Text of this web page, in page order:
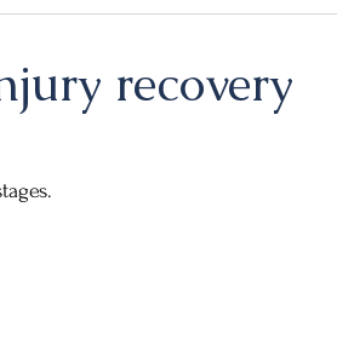
recovery